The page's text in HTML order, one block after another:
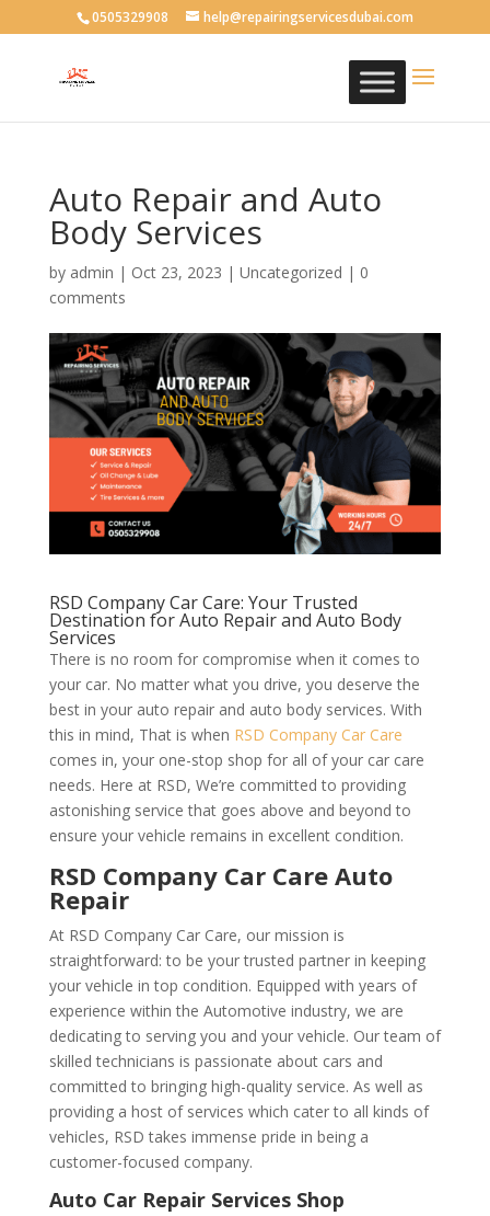
0505329908 help@repairingservicesdubai.com
Auto Repair and Auto
Body Services
by admin | Oct 23, 2023 | Uncategorized | 0
comments
RSD Company Car Care: Your Trusted
Destination for Auto Repair and Auto Body
Services
There is no room for compromise when it comes to
your car. No matter what you drive, you deserve the
best in your auto repair and auto body services. With
this in mind, That is when RSD Company Car Care
comes in, your one-stop shop for all of your car care
needs. Here at RSD, We’re committed to providing
astonishing service that goes above and beyond to
ensure your vehicle remains in excellent condition.
RSD Company Car Care Auto
Repair
At RSD Company Car Care, our mission is
straightforward: to be your trusted partner in keeping
your vehicle in top condition. Equipped with years of
experience within the Automotive industry, we are
dedicating to serving you and your vehicle. Our team of
skilled technicians is passionate about cars and
committed to bringing high-quality service. As well as
providing a host of services which cater to all kinds of
vehicles, RSD takes immense pride in being a
customer-focused company.
Auto Car Repair Services Shop